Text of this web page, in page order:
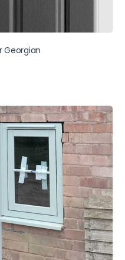
Georgian